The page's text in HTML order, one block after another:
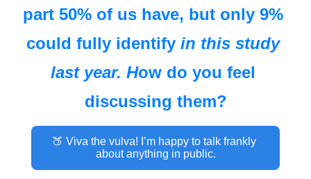
part 50% of us have, but only 9%
could fully identify in this study
last year. How do you feel
discussing them?
🍑 Viva the vulva! I’m happy to talk frankly
about anything in public.